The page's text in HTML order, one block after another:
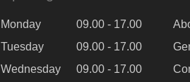
Monday
09.00 - 17.00
Tuesday
09.00 - 17.00
Wednesday
09.00 - 17.00